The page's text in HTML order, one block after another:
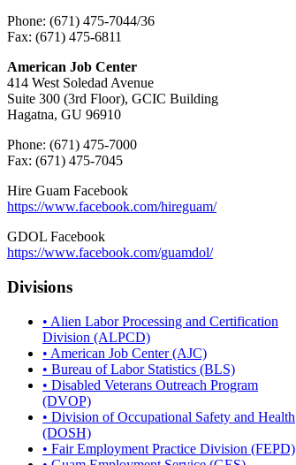
Phone: (671) 475-7044/36
Fax: (671) 475-6811
American Job Center
414 West Soledad Avenue
Suite 300 (3rd Floor), GCIC Building
Hagatna, GU 96910
Phone: (671) 475-7000
Fax: (671) 475-7045
Hire Guam Facebook
https://www.facebook.com/hireguam/
GDOL Facebook
https://www.facebook.com/guamdol/
Divisions
• Alien Labor Processing and Certification
Division (ALPCD)
• American Job Center (AJC)
• Bureau of Labor Statistics (BLS)
• Disabled Veterans Outreach Program
(DVOP)
• Division of Occupational Safety and Health
(DOSH)
• Fair Employment Practice Division (FEPD)